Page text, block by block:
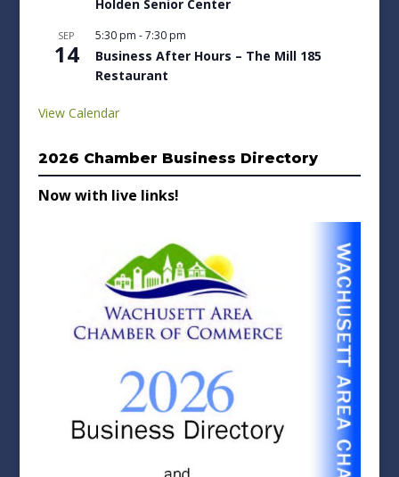
Holden Senior Center
SEP
14
5:30 pm -7:30 pm
Business After Hours – The Mill 185
Restaurant
View Calendar
2026 Chamber Business Directory
Now with live links!